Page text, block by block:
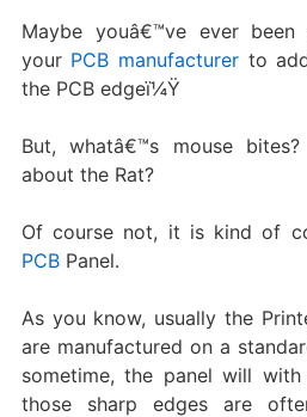
Maybe youâ€™ve ever been
your PCB manufacturerto
the PCB edgeï¼Ÿ
But, whatâ€™s mouse
about the Rat?
Of course not, it is kind of
PCBPanel.
As you know, usually the
are manufactured on a
sometime, the panel will
those sharp edges are